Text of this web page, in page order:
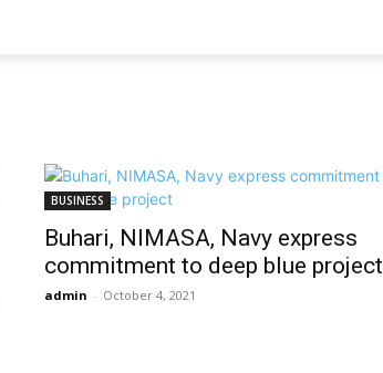
BUSINESS
Buhari, NIMASA, Navy express
commitment to deep blue project
admin - October 4, 2021